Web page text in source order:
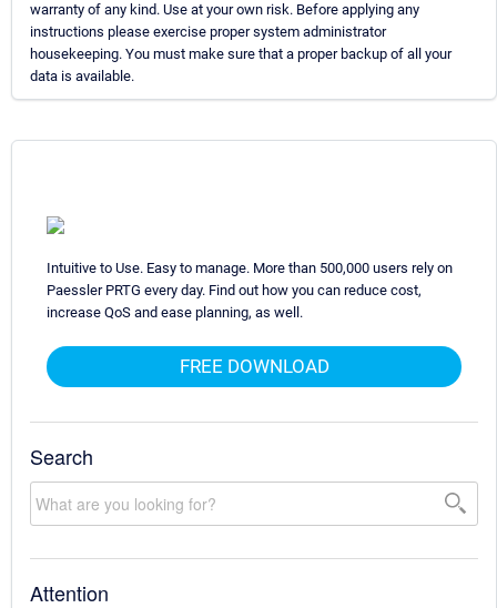
warranty of any kind. Use at your own risk. Before applying any
instructions please exercise proper system administrator
housekeeping. You must make sure that a proper backup of all your
data is available.
Intuitive to Use. Easy to manage. More than 500,000 users rely on
Paessler PRTG every day. Find out how you can reduce cost,
increase QoS and ease planning, as well.
FREE DOWNLOAD
Search
Attention